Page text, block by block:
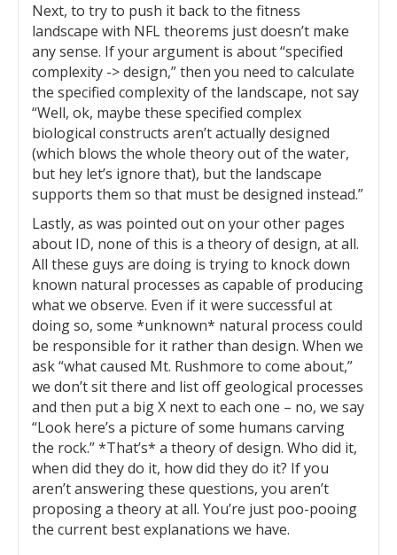
Next, to try to push it back to the fitness
landscape with NFL theorems just doesn’t make
any sense. If your argument is about “specified
complexity -> design,” then you need to calculate
the specified complexity of the landscape, not say
“Well, ok, maybe these specified complex
biological constructs aren’t actually designed
(which blows the whole theory out of the water,
but hey let’s ignore that), but the landscape
supports them so that must be designed instead.”
Lastly, as was pointed out on your other pages
about ID, none of this is a theory of design, at all.
All these guys are doing is trying to knock down
known natural processes as capable of producing
what we observe. Even if it were successful at
doing so, some *unknown* natural process could
be responsible for it rather than design. When we
ask “what caused Mt. Rushmore to come about,”
we don’t sit there and list off geological processes
and then put a big X next to each one – no, we say
“Look here’s a picture of some humans carving
the rock.” *That’s* a theory of design. Who did it,
when did they do it, how did they do it? If you
aren’t answering these questions, you aren’t
proposing a theory at all. You’re just poo-pooing
the current best explanations we have.